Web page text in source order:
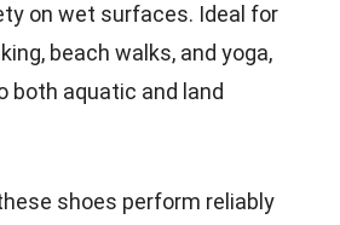
on wet surfaces. Ideal for
beach walks, and yoga,
both aquatic and land
shoes perform reliably